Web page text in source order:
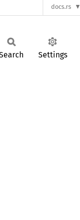
docs.rs
Settings